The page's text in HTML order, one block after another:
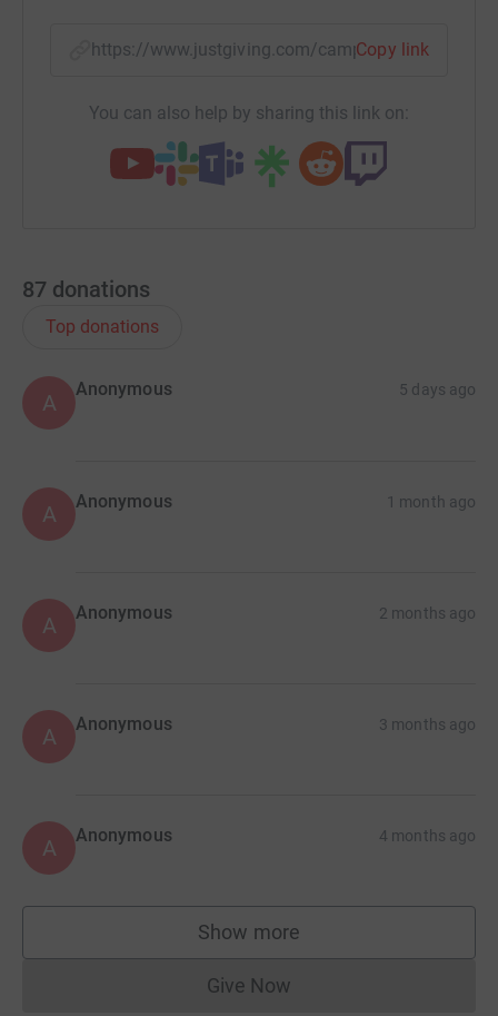
https://www.justgiving.com/campaign/Copy link
You can also help by sharing this link on:
87 donations
Top donations
A
Anonymous 5 days ago
A Anonymous 1 month ago
A Anonymous 2 months ago
A Anonymous 3 months ago
A Anonymous 4 months ago
Show more
supporters
Give NowDonations cannot currently